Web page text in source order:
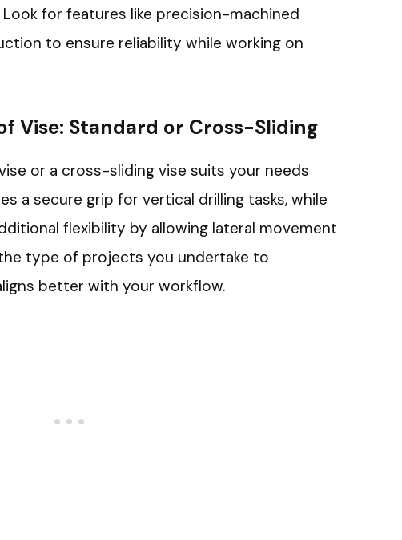
for features like precision-machined
to ensure reliability while working on
Vise: Standard or Cross-Sliding
or a cross-sliding vise suits your needs
a secure grip for vertical drilling tasks, while
flexibility by allowing lateral movement
type of projects you undertake to
better with your workflow.